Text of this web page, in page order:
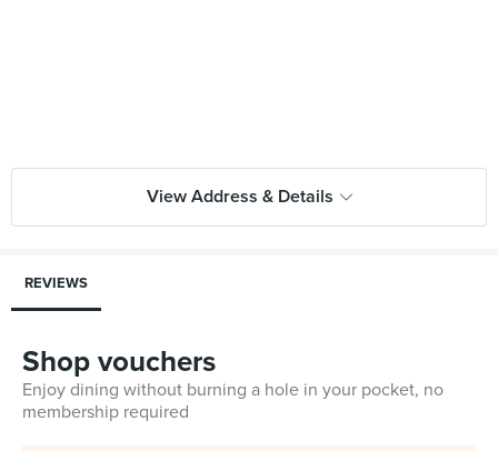
View Address & Details
REVIEWS
Shop vouchers
Enjoy dining without burning a hole in your pocket, no
membership required